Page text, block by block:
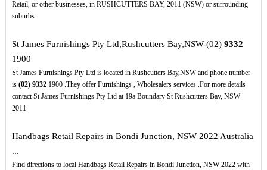
Retail, or other businesses, in RUSHCUTTERS BAY, 2011 (NSW) or surrounding
suburbs.
St James Furnishings Pty Ltd,Rushcutters Bay,NSW-(02) 9332
1900
St James Furnishings Pty Ltd is located in Rushcutters Bay,NSW and phone number
is (02) 93321900 .They offer Furnishings , Wholesalers services .For more details
contact St James Furnishings Pty Ltd at 19a Boundary St Rushcutters Bay, NSW
2011
Handbags Retail Repairs in Bondi Junction, NSW 2022 Australia
...
Find directions to local Handbags Retail Repairs in Bondi Junction, NSW 2022 with